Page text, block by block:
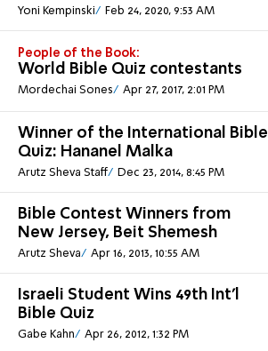
Yoni Kempinski Feb 24, 2020, 9:53 AM
People of the Book:
World Bible Quiz contestants
Mordechai Sones Apr 27, 2017, 2:01 PM
Winner of the International Bible
Quiz: Hananel Malka
Arutz Sheva Staff Dec 23, 2014, 8:45 PM
Bible Contest Winners from
New Jersey, Beit Shemesh
Arutz Sheva Apr 16, 2013, 10:55 AM
Israeli Student Wins 49th Int'l
Bible Quiz
Gabe Kahn Apr 26, 2012, 1:32 PM